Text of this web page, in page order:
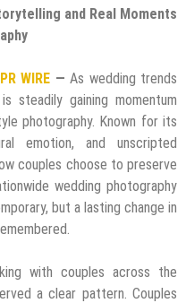
and Real Moments
WIRE —As wedding trends
steadily gaining momentum
photography. Known for its
emotion, and unscripted
couples choose to preserve
wedding photography
but a lasting change in
with couples across the
a clear pattern. Couples